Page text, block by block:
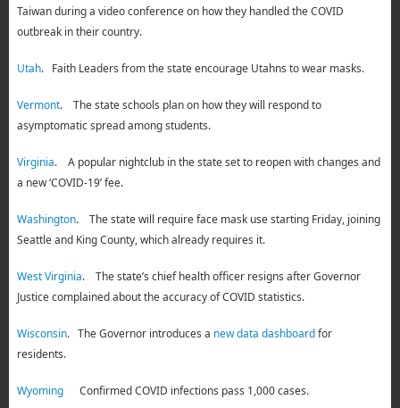
Taiwan during a video conference on how they handled the COVID
outbreak in their country.
Utah. Faith Leaders from the state encourage Utahns to wear masks.
Vermont. The state schools plan on how they will respond to
asymptomatic spread among students.
Virginia. A popular nightclub in the state set to reopen with changes and
a new ‘COVID-19’ fee.
Washington. The state will require face mask use starting Friday, joining
Seattle and King County, which already requires it.
West Virginia. The state’s chief health officer resigns after Governor
Justice complained about the accuracy of COVID statistics.
Wisconsin. The Governor introduces a new data dashboardfor
residents.
WyomingConfirmed COVID infections pass 1,000 cases.